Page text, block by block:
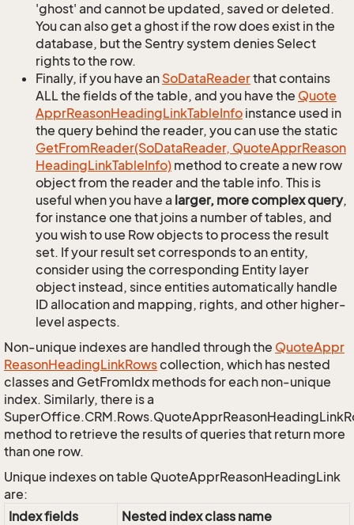
'ghost' and cannot be updated, saved or deleted.
You can also get a ghost if the row does exist in the
database, but the Sentry system denies Select
rights to the row.
Finally, if you have an SoDataReaderthat contains
ALL the fields of the table, and you have the Quote
ApprReasonHeadingLinkTableInfo instance used in
the query behind the reader, you can use the static
GetFromReader(SoDataReader, QuoteApprReason
HeadingLinkTableInfo) method to create a new row
object from the reader and the table info. This is
useful when you have a larger, more complex query,
for instance one that joins a number of tables, and
you wish to use Row objects to process the result
set. If your result set corresponds to an entity,
consider using the corresponding Entity layer
object instead, since entities automatically handle
ID allocation and mapping, rights, and other higher-
level aspects.
Non-unique indexes are handled through the QuoteAppr
ReasonHeadingLinkRowscollection, which has nested
classes and GetFromIdx methods for each non-unique
index. Similarly, there is a
method to retrieve the results of queries that return more
than one row.
Unique indexes on table QuoteApprReasonHeadingLink
are:
Index fields
Nested index class name